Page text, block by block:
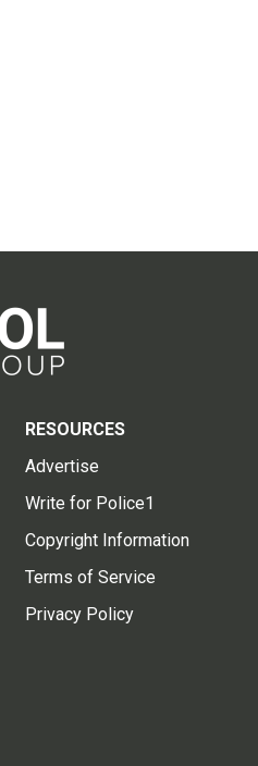
RESOURCES
Advertise
Write for Police1
Copyright Information
Terms of Service
Privacy Policy